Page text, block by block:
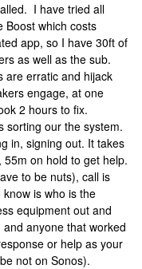
I have tried all
which costs
app, so I have 30ft of
as well as the sub.
are erratic and hijack
engage, at one
2 hours to fix.
sorting our the system.
in, signing out. It takes
on hold to get help.
to be nuts), call is
is who is the
equipment out and
anyone that worked
or help as your
not on Sonos).